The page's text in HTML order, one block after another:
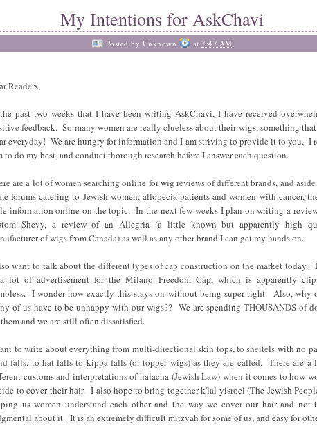
My Intentions for AskChavi
Posted by Unknown at 7:47 AM
Readers,
past two weeks that I have been writing AskChavi, I have received
feedback. So many women are really clueless about their wigs, something
everyday! We are hungry for information and I am striving to provide it to you. I
to do my best, and conduct thorough research before I answer each question.
are a lot of women searching online for wig reviews of different brands, and
forums catering to Jewish women, allopecia patients and women with cancer,
information online on the topic. In the next few weeks I plan on writing a
Shevy, a review of an Allegria (a little known but apparently high
of wigs from Canada) as well as any other brand I can get my hands on.
want to talk about the different types of cap construction on the market today.
lot of advertisement for the Milano Freedom Cap, which is apparently
I wonder how exactly this stays on without being super tight. Also, why
of us have to be unhappy with our wigs?? We are spending THOUSANDS of
and we are still often dissatisfied.
to write about everything from multi-directional skin tops, to sheitels with no
falls, to hat falls to kippa falls (or topper wigs) as they are called. There are a
customs and interpretations of halacha (Jewish Law) when it comes to how
to cover their hair. I also hope to bring together k'lal yisroel (The Jewish
us women understand each other and the way we cover our hair and not
about it. It is an extremely difficult mitzvah for some of us, and easy for